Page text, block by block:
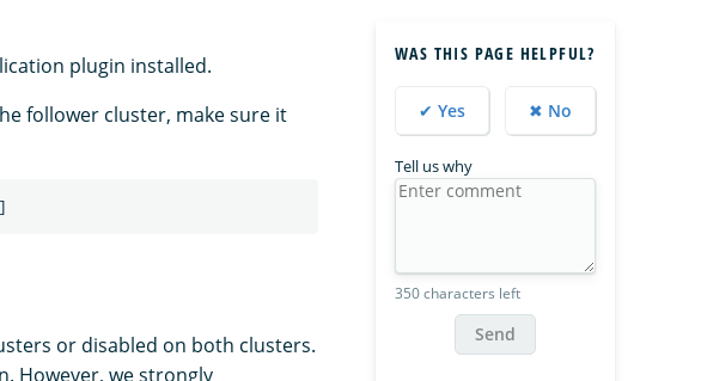
plugin installed.
follower cluster, make sure it
]
or disabled on both clusters.
However, we strongly
WAS THIS PAGE HELPFUL?
✔ Yes ✖ No
Tell us why
350 characters left
Send